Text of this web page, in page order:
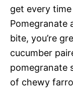
get every
Pomegranate
bite, you’re
cucumber
pomegranate
of chewy